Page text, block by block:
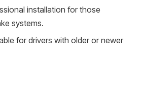
installation for those
systems.
for drivers with older or newer